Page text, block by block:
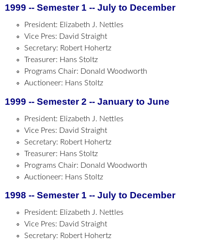
1999 -- Semester 1 -- July to December
President: Elizabeth J. Nettles
Vice Pres: David Straight
Secretary: Robert Hohertz
Treasurer: Hans Stoltz
Programs Chair: Donald Woodworth
Auctioneer: Hans Stoltz
1999 -- Semester 2 -- January to June
President: Elizabeth J. Nettles
Vice Pres: David Straight
Secretary: Robert Hohertz
Treasurer: Hans Stoltz
Programs Chair: Donald Woodworth
Auctioneer: Hans Stoltz
1998 -- Semester 1 -- July to December
President: Elizabeth J. Nettles
Vice Pres: David Straight
Secretary: Robert Hohertz